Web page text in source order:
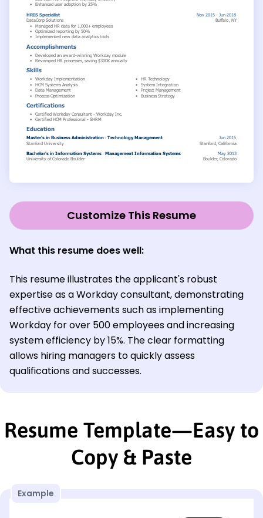
Customize This Resume
What this resume does well:
This resume illustrates the applicant's robust
expertise as a Workday consultant, demonstrating
effective achievements such as implementing
Workday for over 500 employees and increasing
system efficiency by 15%. The clear formatting
allows hiring managers to quickly assess
qualifications and successes.
Resume Template—Easy to
Copy & Paste
Example